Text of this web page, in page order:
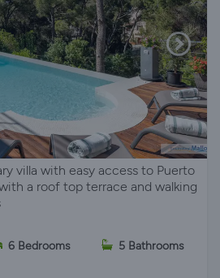
villa with easy access to Puerto
a roof top terrace and walking
6 Bedrooms 5 Bathrooms